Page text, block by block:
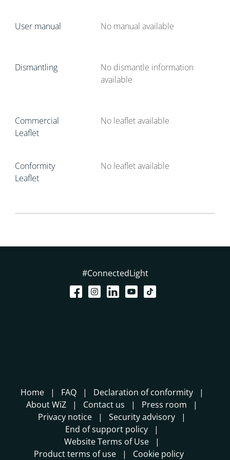
User manual No manual available
Dismantling
No dismantle information
available
Commercial
Leaflet
No leaflet available
Conformity
Leaflet
No leaflet available
#ConnectedLight
Home FAQ
Declaration of conformity
About WiZ
Contact us
Press room
Privacy notice
Security advisory
End of support policy
Website Terms of Use
Product terms of use
Cookie policy